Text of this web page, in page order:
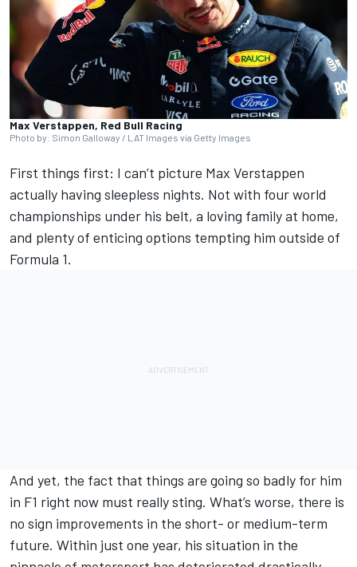
Max Verstappen, Red Bull Racing
Photo by: Simon Galloway / LAT Images via Getty Images
First things first: I can’t picture Max Verstappen
actually having sleepless nights. Not with four world
championships under his belt, a loving family at home,
and plenty of enticing options tempting him outside of
Formula 1.
And yet, the fact that things are going so badly for him
in F1 right now must really sting. What’s worse, there is
no sign improvements in the short- or medium-term
future. Within just one year, his situation in the